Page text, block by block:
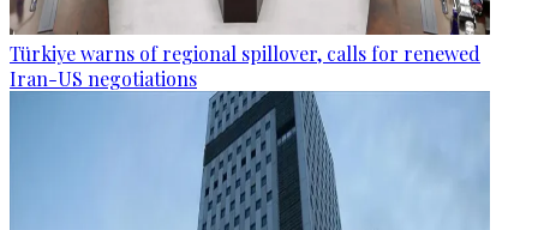
Türkiye warns of regional spillover, calls for renewed
Iran-US negotiations